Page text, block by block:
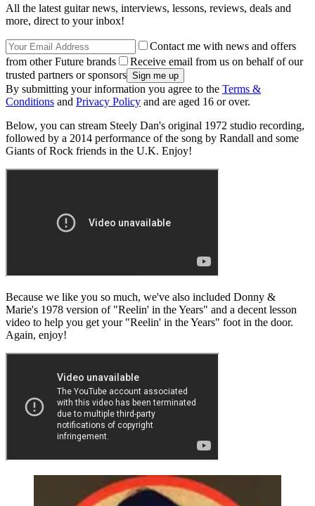
All the latest guitar news, interviews, lessons, reviews, deals and
more, direct to your inbox!
Contact me with news and offers
from other Future brands
Receive email from us on behalf of our
trusted partners or sponsors
By submitting your information you agree to the Terms &
Conditions and Privacy Policy and are aged 16 or over.
Below, you can stream Steely Dan's original 1972 studio recording,
followed by a 2014 performance of the song by Randall and some
Giants of Rock friends in the U.K. Enjoy!
Because we like you so much, we've also included Donny &
Marie's 1978 version of "Reelin' in the Years" and a decent lesson
video to help you get your "Reelin' in the Years" foot in the door.
Again, enjoy!